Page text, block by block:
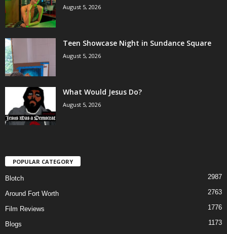
August 5, 2026
Teen Showcase Night in Sundance Square
August 5, 2026
What Would Jesus Do?
August 5, 2026
POPULAR CATEGORY
Blotch 2987
Around Fort Worth 2763
Film Reviews 1776
Blogs
1173